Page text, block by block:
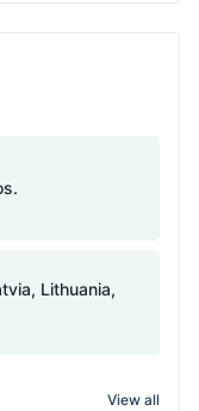
Lithuania,
View all